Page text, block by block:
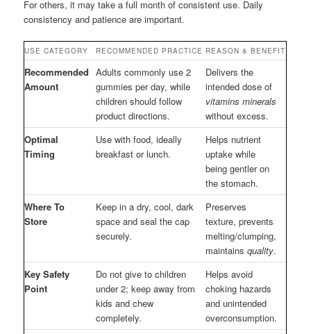
For others, it may take a full month of consistent use. Daily
consistency and patience are important.
USE CATEGORY RECOMMENDED PRACTICE REASON & BENEFIT
Recommended
Amount
Adults commonly use 2
gummies per day, while
children should follow
product directions.
Delivers the
intended dose of
vitamins minerals
without excess.
Optimal
Timing
Use with food, ideally
breakfast or lunch.
Helps nutrient
uptake while
being gentler on
the stomach.
Where To
Store
Keep in a dry, cool, dark
space and seal the cap
securely.
Preserves
texture, prevents
melting/clumping,
maintainsquality.
Key Safety
Point
Do not give to children
under 2; keep away from
kids and chew
completely.
Helps avoid
choking hazards
and unintended
overconsumption.